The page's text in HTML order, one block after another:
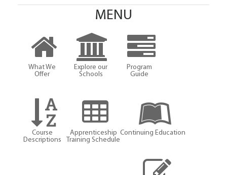
MENU
What We
Offer
Explore our
Schools
Program
Guide
Course
Descriptions
Apprenticeship
Training Schedule
Continuing Education